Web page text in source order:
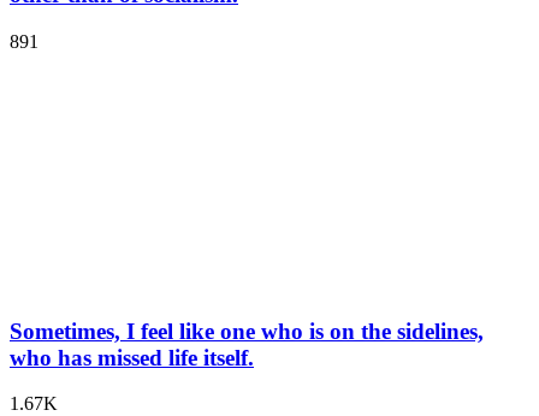
891
Sometimes, I feel like one who is on the sidelines,
who has missed life itself.
1.67K